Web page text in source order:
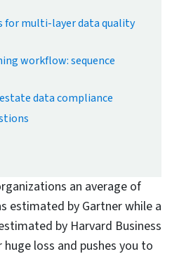
cleansing is an
requiring regular
quality
without
managed
alone or without